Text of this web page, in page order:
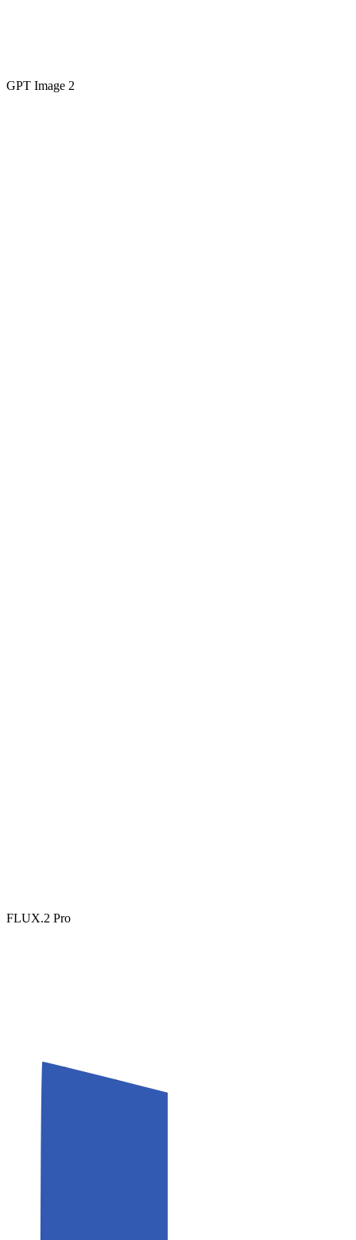
GPT Image 2
FLUX.2 Pro